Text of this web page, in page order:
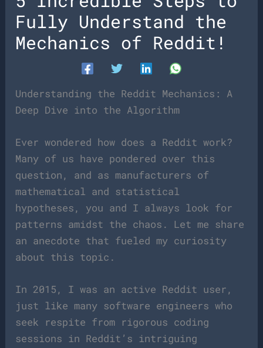
Fully Understand the
Mechanics of Reddit!
Understanding the Reddit Mechanics: A
Deep Dive into the Algorithm
Ever wondered how does a Reddit work?
Many of us have pondered over this
question, and as manufacturers of
mathematical and statistical
hypotheses, you and I always look for
patterns amidst the chaos. Let me share
an anecdote that fueled my curiosity
about this topic.
In 2015, I was an active Reddit user,
just like many software engineers who
seek respite from rigorous coding
sessions in Reddit’s intriguing